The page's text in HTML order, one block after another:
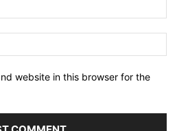
website in this browser for the